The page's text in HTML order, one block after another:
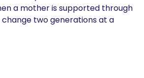
a mother is supported through
two generations at a